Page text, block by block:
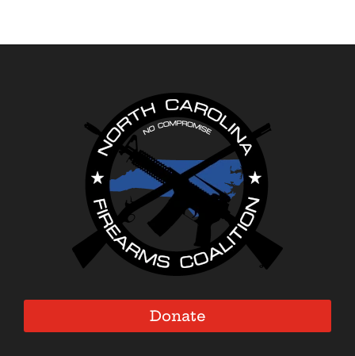
Donate